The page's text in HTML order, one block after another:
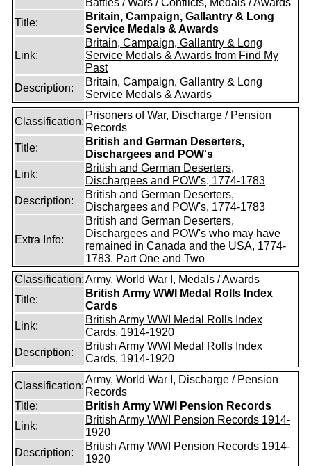
Battles / Wars / Conflicts, Medals / Awards
Title:
Britain, Campaign, Gallantry & Long
Service Medals & Awards
Link:
Britain, Campaign, Gallantry & Long
Service Medals & Awards from Find My
Past
Description:
Britain, Campaign, Gallantry & Long
Service Medals & Awards
Classification:
Prisoners of War, Discharge / Pension
Records
Title:
British and German Deserters,
Dischargees and POW's
Link:
British and German Deserters,
Dischargees and POW's, 1774-1783
Description:
British and German Deserters,
Dischargees and POW's, 1774-1783
Extra Info:
British and German Deserters,
Dischargees and POW's who may have
remained in Canada and the USA, 1774-
1783. Part One and Two
Classification:Army, World War I, Medals / Awards
Title:
British Army WWI Medal Rolls Index
Cards
Link:
British Army WWI Medal Rolls Index
Cards, 1914-1920
Description:
British Army WWI Medal Rolls Index
Cards, 1914-1920
Classification:
Army, World War I, Discharge / Pension
Records
Title:
British Army WWI Pension Records
Link:
British Army WWI Pension Records 1914-
1920
Description:
British Army WWI Pension Records 1914-
1920